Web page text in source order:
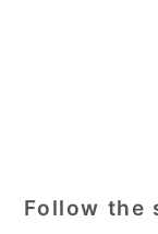
Follow the